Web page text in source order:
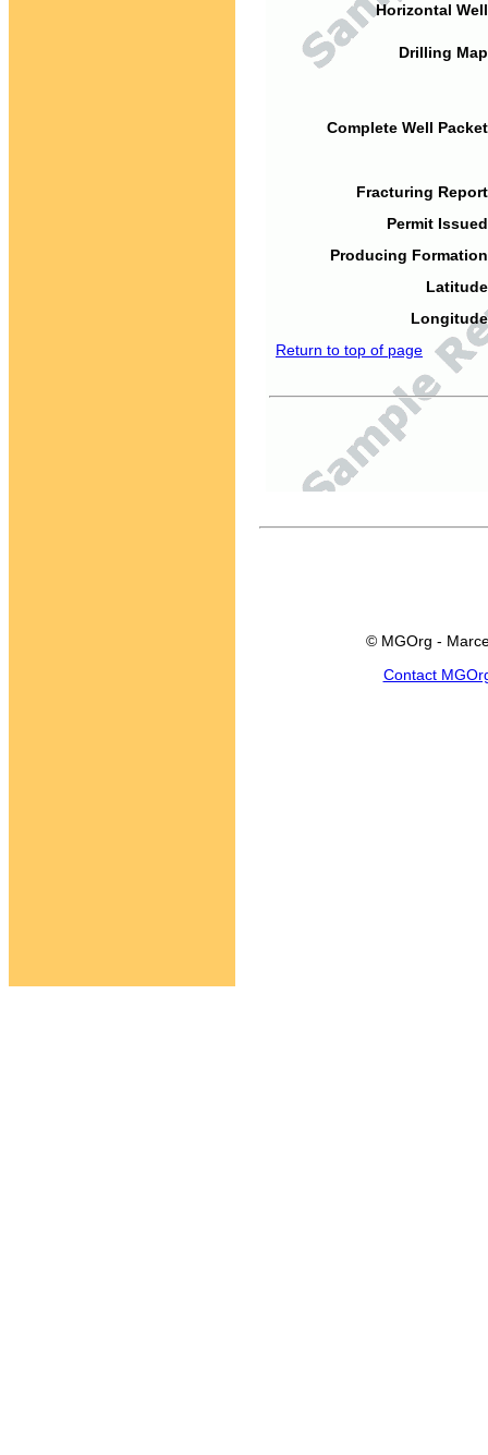
Horizontal
Drilling
Complete Well
Fracturing
Permit
Producing
Return to top of page
© MGOrg -
Contact